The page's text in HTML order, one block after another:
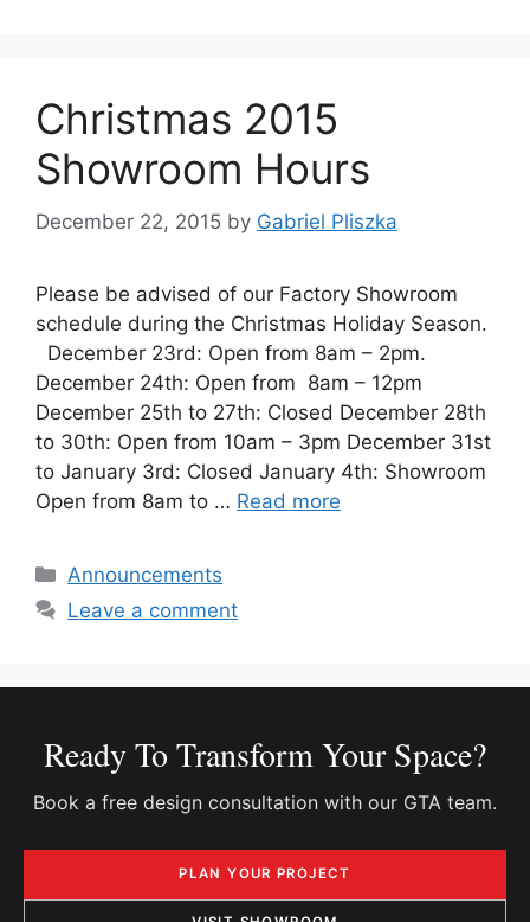
Christmas 2015
Showroom Hours
December 22, 2015 by Gabriel Pliszka
Please be advised of our Factory Showroom
schedule during the Christmas Holiday Season.
December 23rd: Open from 8am – 2pm.
December 24th: Open from 8am – 12pm
December 25th to 27th: Closed December 28th
to 30th: Open from 10am – 3pm December 31st
to January 3rd: Closed January 4th: Showroom
Open from 8am to … Read more
Categories
Announcements
Leave a comment
Ready To Transform Your Space?
Book a free design consultation with our GTA team.
PLAN YOUR PROJECT